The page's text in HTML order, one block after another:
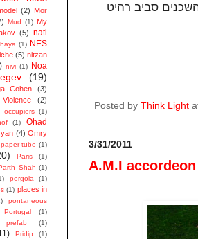
סביב רהיט
Posted by Think Light
3/31/2011
A.M.I accordeon
(2) Mor
Mud (1) My
(5) nati
(1) NES
(5) nitzan
nivi (1)
Noa
(19)
Cohen
(3)
Violence (2)
occupiers (1)
(1)
Ohad
(4) Omry
paper tube (1)
Paris (1)
Shah (1)
pergola (1)
(1) places in
pontaneous
Portugal
(1)
prefab
(1)
Pridip (1)